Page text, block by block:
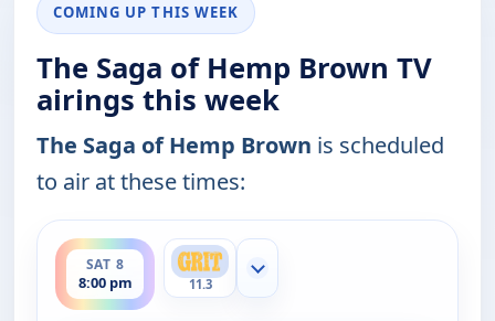
COMING UP THIS WEEK
The Saga of Hemp Brown TV
airings this week
The Saga of Hemp Brown is scheduled
to air at these times:
SAT 8
8:00 pm
ends 10:00 pm
11.3
Show more channels